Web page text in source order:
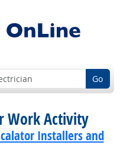
Go
Work Activity
Installers and